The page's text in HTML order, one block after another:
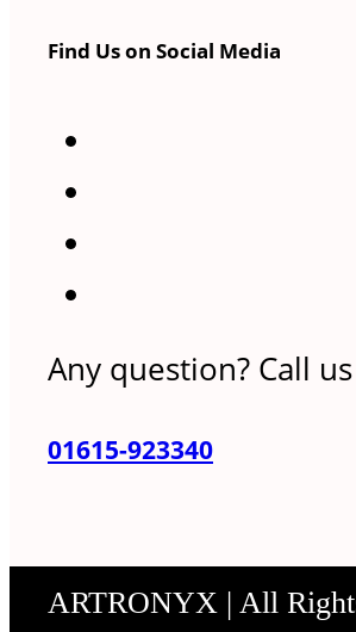
Find Us on Social Media
Any question? Call
01615-923340
ARTRONYX | All